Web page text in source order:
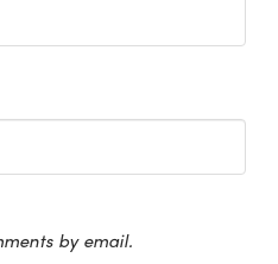
by email.